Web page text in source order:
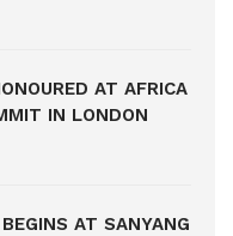
AT AFRICA
IN LONDON
AT SANYANG